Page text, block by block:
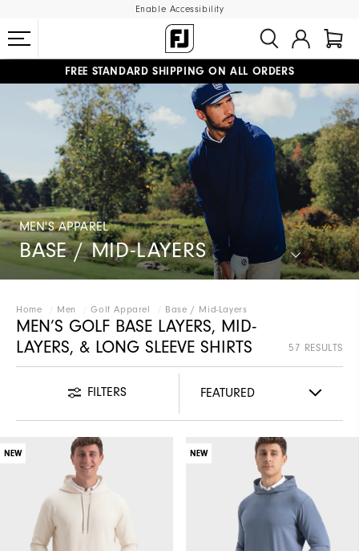
Enable Accessibility
#1 SHOE IN GOLF #1 GLOVE IN GOLF
FREE STANDARD SHIPPING ON ALL ORDERS
UPGRADE NOTICE: ORDERS WILL SHIP MID-AUGUST​
MEN'S APPAREL
BASE / MID-LAYERS
Home Men Golf Apparel Base / Mid-Layers
MEN’S GOLF BASE LAYERS, MID-
LAYERS, & LONG SLEEVE SHIRTS
57 RESULTS
FILTERS
NEW NEW